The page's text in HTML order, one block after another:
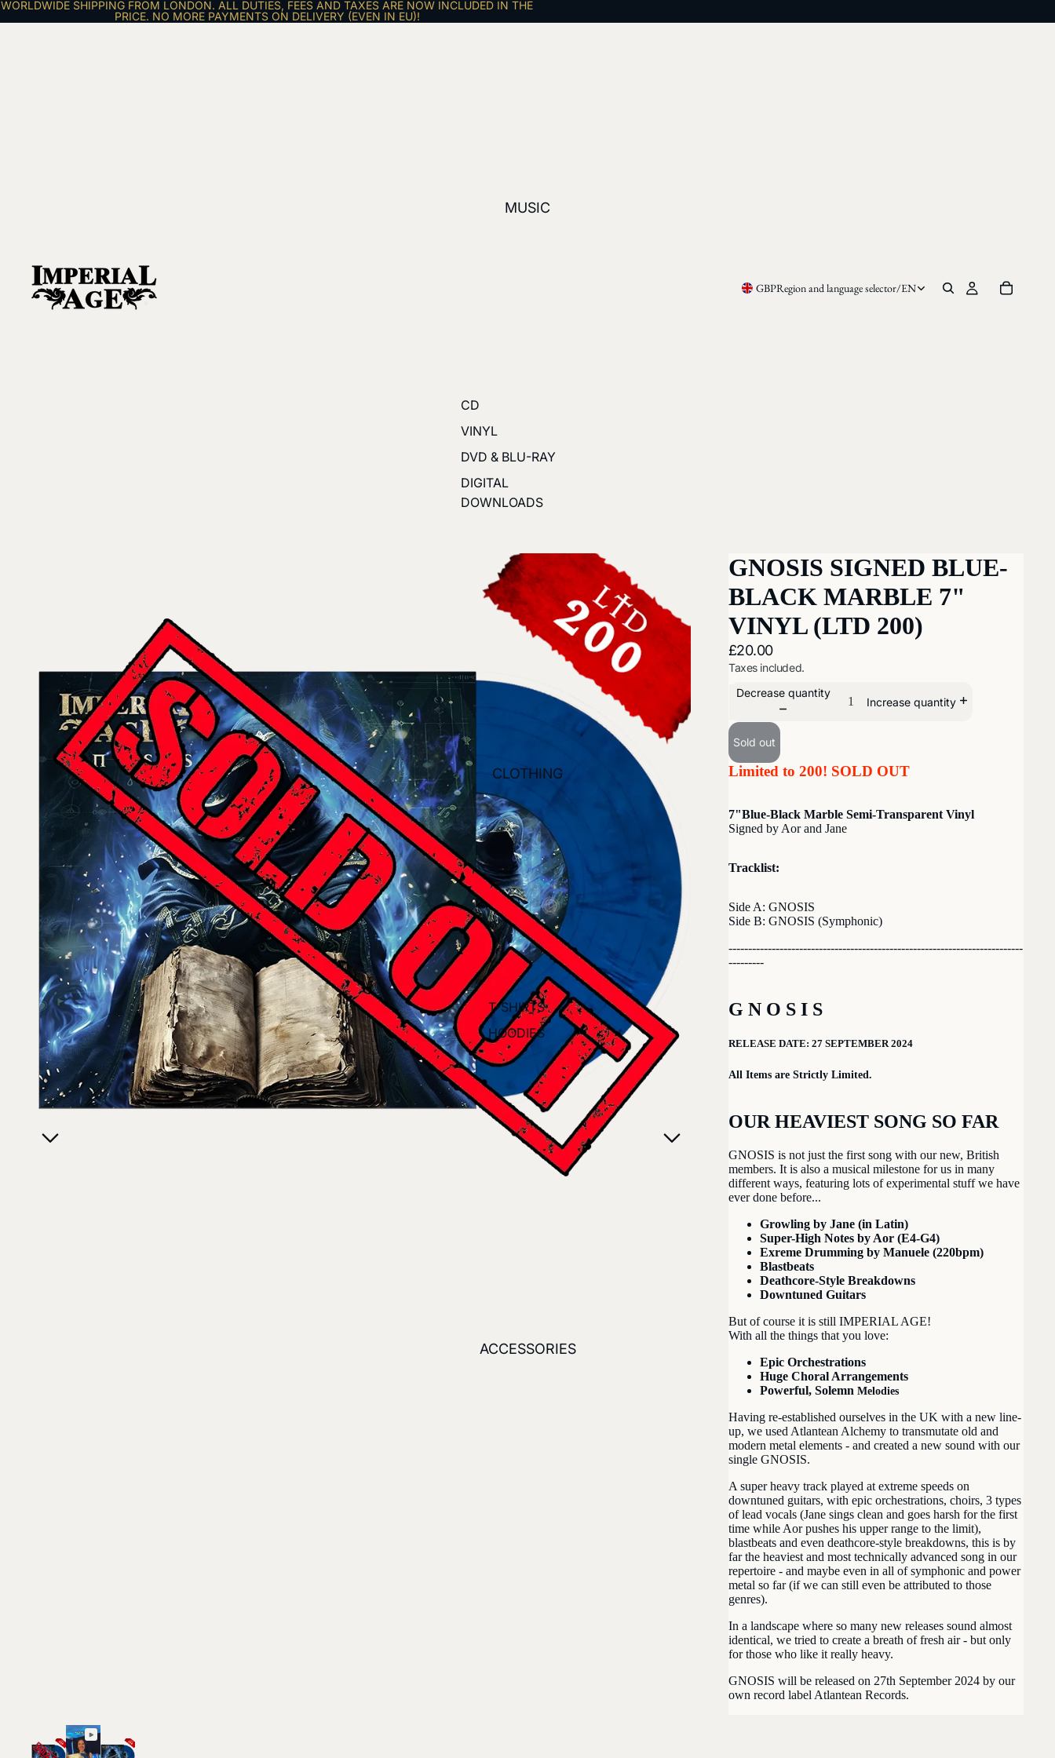
WORLDWIDE SHIPPING FROM LONDON. ALL DUTIES, FEES AND TAXES ARE NOW INCLUDED IN THE
PRICE. NO MORE PAYMENTS ON DELIVERY (EVEN IN EU)!
MUSIC
CD
VINYL
DVD & BLU-RAY
DIGITAL
DOWNLOADS
CLOTHING
T-SHIRTS
HOODIES
ACCESSORIES
GBPRegion and language selector/EN
GNOSIS SIGNED BLUE-
BLACK MARBLE 7"
VINYL (LTD 200)
£20.00
Taxes included.
Decrease quantity
Increase quantity
Sold out
Limited to 200! SOLD OUT
7"Blue-Black Marble Semi-Transparent Vinyl
Signed by Aor and Jane
Tracklist:
Side A: GNOSIS
Side B: GNOSIS (Symphonic)
---------------------------------------------------------------------------
---------
G N O S I S
RELEASE DATE: 27 SEPTEMBER 2024
All Items are Strictly Limited.
OUR HEAVIEST SONG SO FAR
GNOSIS is not just the first song with our new, British
members. It is also a musical milestone for us in many
different ways, featuring lots of experimental stuff we have
ever done before...
Growling by Jane (in Latin)
Super-High Notes by Aor (E4-G4)
Exreme Drumming by Manuele (220bpm)
Blastbeats
Deathcore-Style Breakdowns
Downtuned Guitars
But of course it is still IMPERIAL AGE!
With all the things that you love:
Epic Orchestrations
Huge Choral Arrangements
Powerful, Solemn Melodies
Having re-established ourselves in the UK with a new line-
up, we used Atlantean Alchemy to transmutate old and
modern metal elements - and created a new sound with our
single GNOSIS.
A super heavy track played at extreme speeds on
downtuned guitars, with epic orchestrations, choirs, 3 types
of lead vocals (Jane sings clean and goes harsh for the first
time while Aor pushes his upper range to the limit),
blastbeats and even deathcore-style breakdowns, this is by
far the heaviest and most technically advanced song in our
repertoire - and maybe even in all ofsymphonic and power
metal so far (if we can still even be attributed to those
genres).
In a landscape where so many new releases sound almost
identical, we tried to create a breath of fresh air - but only
for those who like it really heavy.
GNOSIS will be released on 27th September 2024 by our
own record label Atlantean Records.